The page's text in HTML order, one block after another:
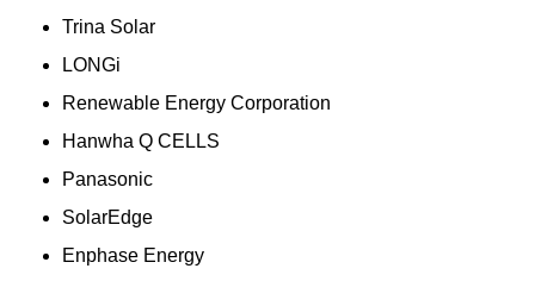
Trina Solar
LONGi
Renewable Energy Corporation
Hanwha Q CELLS
Panasonic
SolarEdge
Enphase Energy